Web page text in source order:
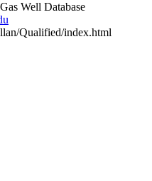
Well Database
Qualified/index.html